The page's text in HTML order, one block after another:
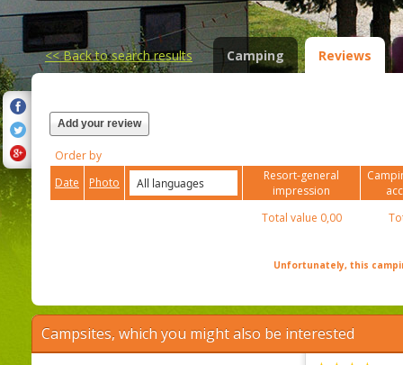
<<Back to search results Camping Reviews
Add your review
Order by
Date
Photo
Resort-general
impression
Total value 0,00
Unfortunately, this
Campsites, which you might also be interested